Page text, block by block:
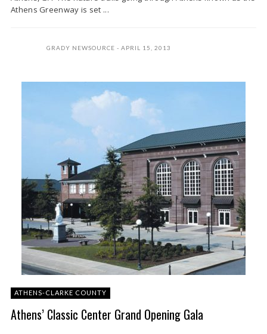
Athens Greenway is set ...
GRADY NEWSOURCE APRIL 15, 2013
ATHENS-CLARKE COUNTY
Athens’ Classic Center Grand Opening Gala